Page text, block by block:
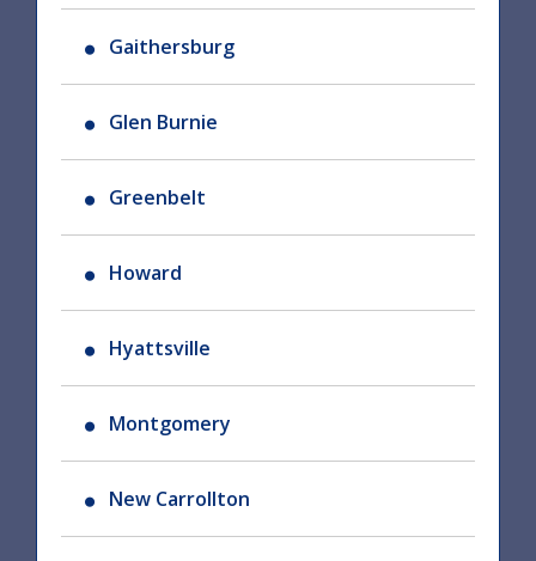
Gaithersburg
Glen Burnie
Greenbelt
Howard
Hyattsville
Montgomery
New Carrollton